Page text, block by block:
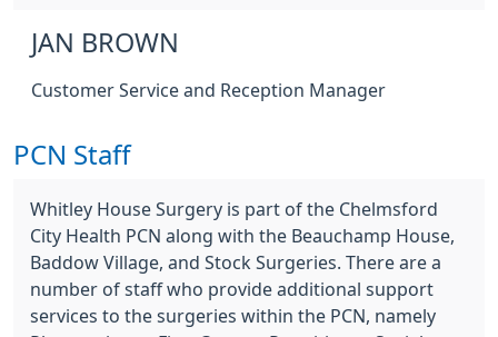
JAN BROWN
Customer Service and Reception Manager
PCN Staff
Whitley House Surgery is part of the Chelmsford
City Health PCN along with the Beauchamp House,
Baddow Village, and Stock Surgeries. There are a
number of staff who provide additional support
services to the surgeries within the PCN, namely